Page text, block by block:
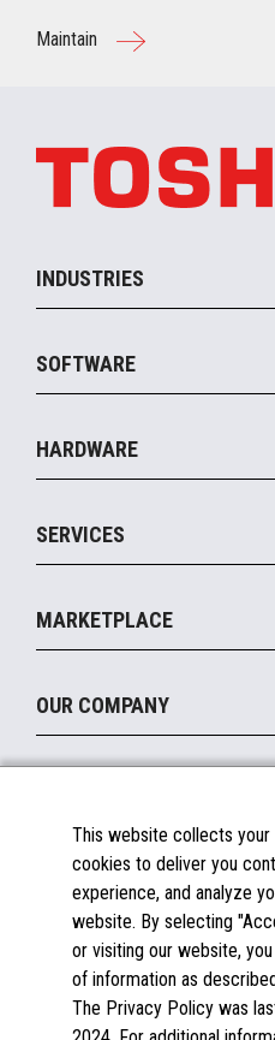
Maintain
INDUSTRIES
Convenience
Food Service
SOFTWARE
Commerce Suite
Marketing Suite
Payments Suite
HARDWARE
MxP™ Modular eXpansion
Mobile
Printers
Displays
SERVICES
Manage
Financing
MARKETPLACE
Become a Marketplace Partner
OUR COMPANY
About Us
Insights
Careers
Contact Us
Documentation
FAQs
Licenses & Warranties
Spare Parts
Windows Compatibility
This website collects your
cookies to deliver you
experience, and analyze
website. By selecting
or visiting our website,
of information as
The Privacy Policy was